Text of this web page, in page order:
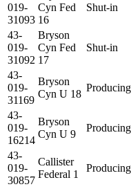
019-
31093
Cyn Fed
16
Shut-in
43-
019-
31092
Bryson
Cyn Fed
17
Shut-in
43-
019-
31169
Bryson
Cyn U 18
Producing
43-
019-
16214
Bryson
Cyn U 9
Producing
43-
019-
30857
Callister
Federal 1
Producing